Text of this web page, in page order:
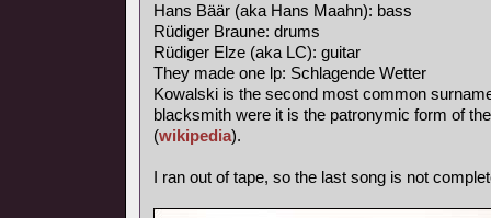
Hans Bäär (aka Hans Maahn): bass
Rüdiger Braune: drums
Rüdiger Elze (aka LC): guitar
They made one lp: Schlagende Wetter
Kowalski is the second most common
blacksmith were it is the patronymic form of
(wikipedia).
I ran out of tape, so the last song is not